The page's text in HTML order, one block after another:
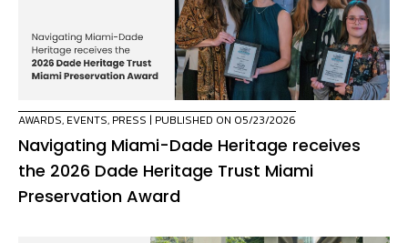
AWARDS, EVENTS, PRESS | PUBLISHED ON 05/23/2026
Navigating Miami-Dade Heritage receives
the 2026 Dade Heritage Trust Miami
Preservation Award